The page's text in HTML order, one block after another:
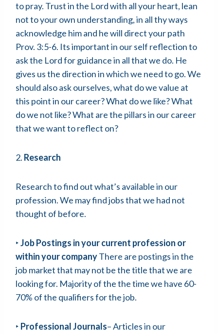
to pray. Trust in the Lord with all your heart, lean
not to your own understanding, in all thy ways
acknowledge him and he will direct your path
Prov. 3:5-6. Its important in our self reflection to
ask the Lord for guidance in all that we do. He
gives us the direction in which we need to go. We
should also ask ourselves, what do we value at
this point in our career? What do we like? What
do we not like? What are the pillars in our career
that we want to reflect on?
2. Research
Research to find out what’s available in our
profession. We may find jobs that we had not
thought of before.
‣Job Postings in your current profession or
within your companyThere are postings in the
job market that may not be the title that we are
looking for. Majority of the the time we have 60-
70% of the qualifiers for the job.
‣ Professional Journals– Articles in our